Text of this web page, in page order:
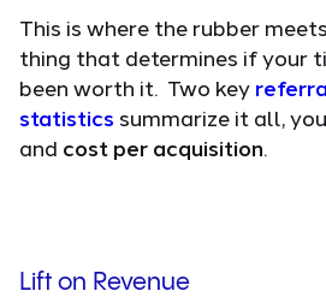
This is where the rubber
thing that determines if your
been worth it. Two key
statistics summarize it all,
and cost per acquisition.
Lift on Revenue